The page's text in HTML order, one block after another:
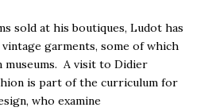
sold at his boutiques, Ludot has
garments, some of which
museums. A visit to Didier
is part of the curriculum for
who examine